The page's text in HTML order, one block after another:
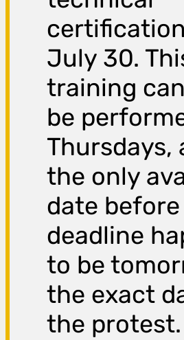
July 30.
training
be
Thursdays,
the only
date
deadline
to be
the exact
the protest.